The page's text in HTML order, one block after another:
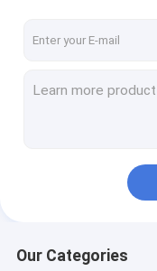
Our Categories